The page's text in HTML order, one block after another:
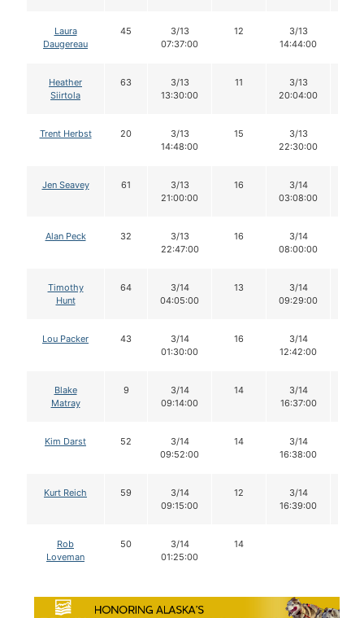
Laura
Daugereau
45
3/13
07:37:00
12
3/13
14:44:00
Heather
Siirtola
63
3/13
13:30:00
11
3/13
20:04:00
Trent Herbst 20
3/13
14:48:00
15
3/13
22:30:00
Jen Seavey 61
3/13
21:00:00
16
3/14
03:08:00
Alan Peck 32
3/13
22:47:00
16
3/14
08:00:00
Timothy
Hunt
64
3/14
04:05:00
13
3/14
09:29:00
Lou Packer 43
3/14
01:30:00
16
3/14
12:42:00
Blake
Matray
9
3/14
09:14:00
14
3/14
16:37:00
Kim Darst 52
3/14
09:52:00
14
3/14
16:38:00
Kurt Reich 59
3/14
09:15:00
12
3/14
16:39:00
Rob
Loveman
50
3/14
01:25:00
14